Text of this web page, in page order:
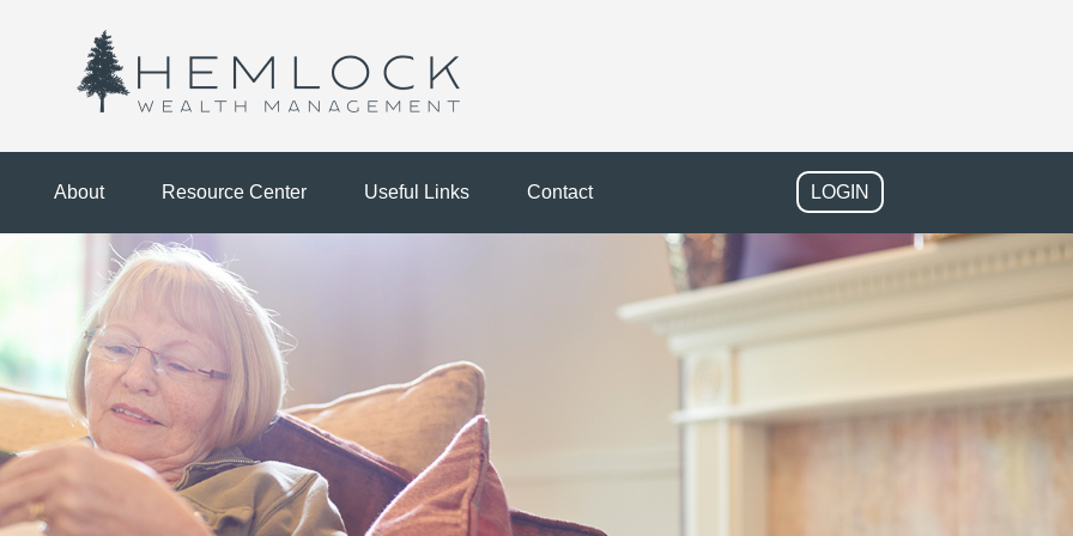
About Resource Center Useful Links Contact LOGIN